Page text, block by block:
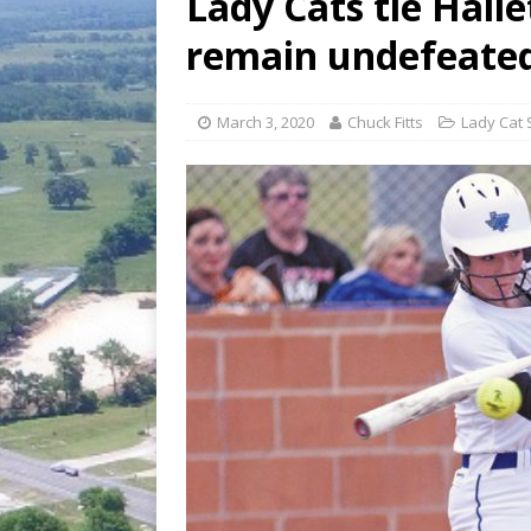
[ August 6, 2026 ]
Fair
[ August 6, 2026 ] August 6,
remain
March 3, 2020 Chuck Fitts Lady Cat